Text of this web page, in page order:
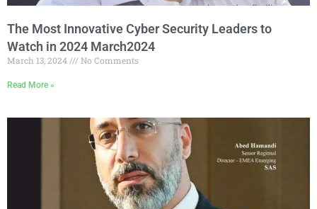
The Most Innovative Cyber Security Leaders to
Watch in 2024 March2024
March 13, 2024 No Comments
Read More »